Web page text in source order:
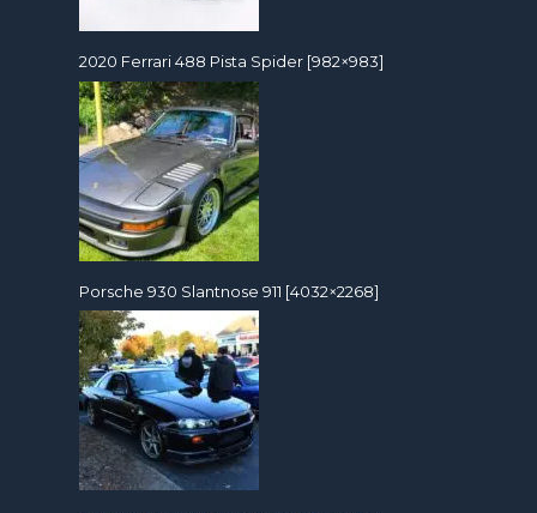
2020 Ferrari 488 Pista Spider [982×983]
Porsche 930 Slantnose 911 [4032×2268]